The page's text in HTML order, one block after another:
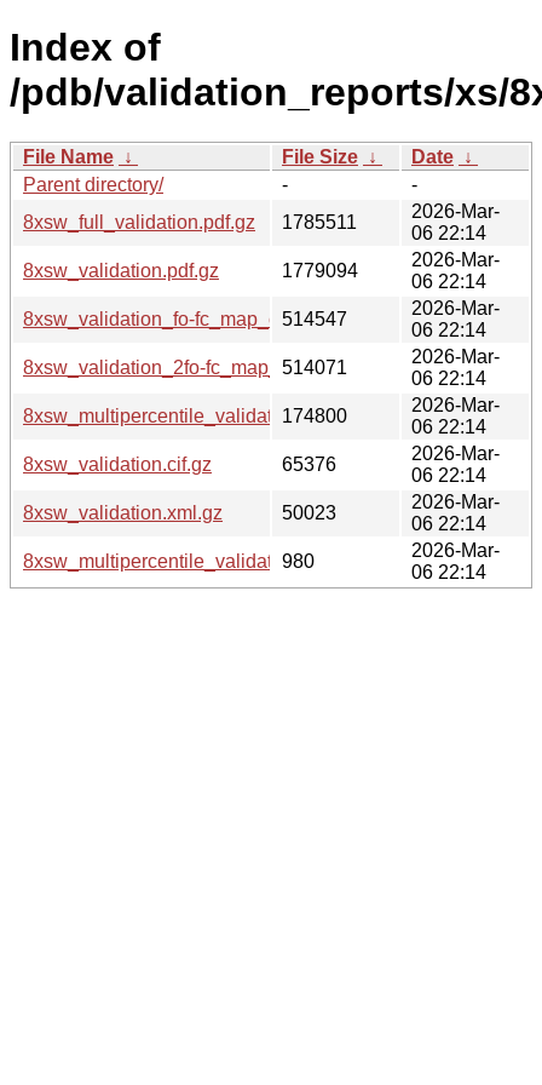
Index of
/pdb/validation_reports/xs/
File Name ↓ File Size ↓ Date ↓
Parent directory/
-
-
8xsw_full_validation.pdf.gz
1785511
2026-Mar-
06 22:14
8xsw_validation.pdf.gz
1779094
2026-Mar-
06 22:14
8xsw_validation_fo-fc_map_coef.cif.gz
514547
2026-Mar-
06 22:14
8xsw_validation_2fo-fc_map_coef.cif.gz
514071
2026-Mar-
06 22:14
8xsw_multipercentile_validation.png.gz
174800
2026-Mar-
06 22:14
8xsw_validation.cif.gz
65376
2026-Mar-
06 22:14
8xsw_validation.xml.gz
50023
2026-Mar-
06 22:14
8xsw_multipercentile_validation.svg.gz
980
2026-Mar-
06 22:14